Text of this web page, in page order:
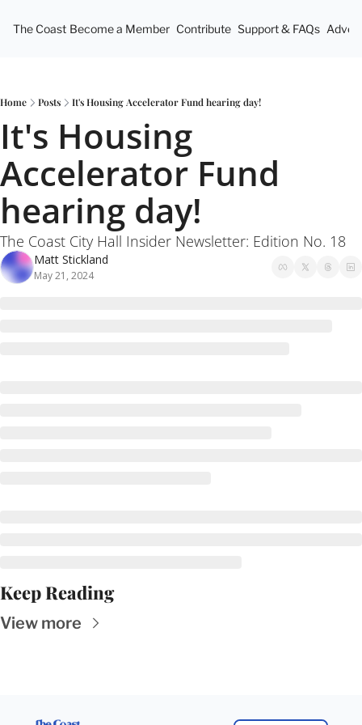
The Coast Become a Member Contribute Support & FAQs
Home Posts It's Housing Accelerator Fund hearing day!
It's Housing
Accelerator Fund
hearing day!
The Coast City Hall Insider Newsletter: Edition No. 18
Matt Stickland
May 21, 2024
Keep Reading
View more